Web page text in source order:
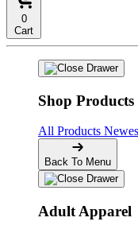
0
Cart
Shop Products
All Products
Back To Menu
Adult Apparel